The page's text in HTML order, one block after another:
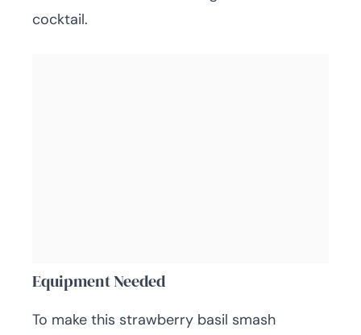
cocktail.
Equipment Needed
To make this strawberry basil smash